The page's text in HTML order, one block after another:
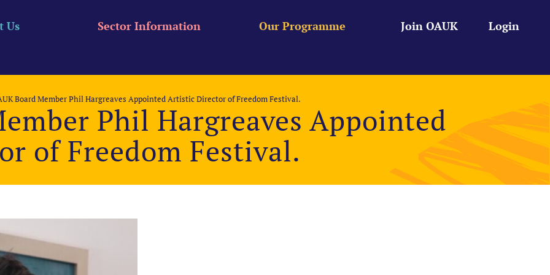
Login
Join OAUK
Our Programme
Sector Information
Us
Board Member Phil Hargreaves Appointed Artistic Director of Freedom Festival.
Phil Hargreaves Appointed
of Freedom Festival.